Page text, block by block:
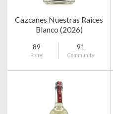
Cazcanes Nuestras Raices
Blanco (2026)
89
Panel
91
Community